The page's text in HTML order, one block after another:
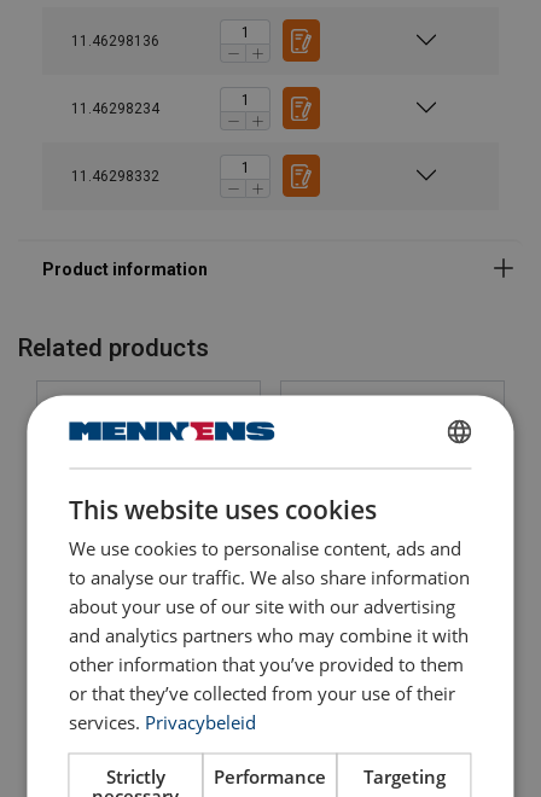
11.46298136
11.46298234
11.46298332
Design:
Note:
Safety factor:
Related products
Swivel for Cable Grips
EMRC
Swivel Jaw / Hook Crosby
S1
DUTCH
ENGLISH TRANSLATION
FRENCH
This website uses cookies
We use cookies to personalise content, ads and
to analyse our traffic. We also share information
about your use of our site with our advertising
and analytics partners who may combine it with
other information that you’ve provided to them
or that they’ve collected from your use of their
services. Privacybeleid
Strictly
Performance Targeting